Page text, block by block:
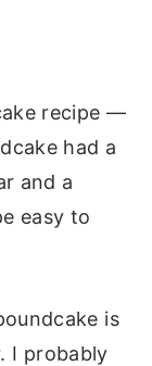
recipe —
had a
and a
easy to
is
I probably